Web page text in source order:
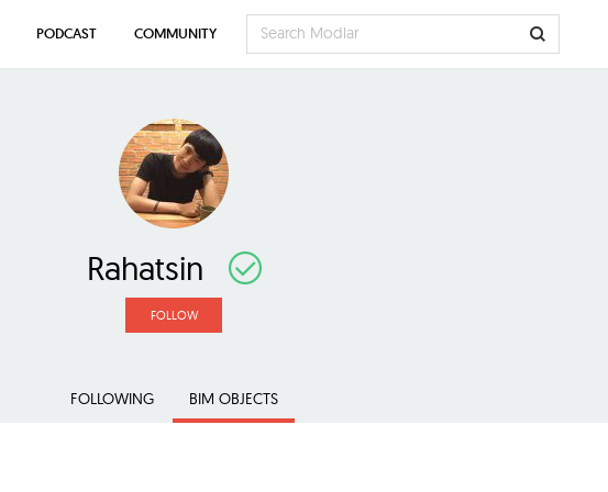
Rahatsin
FOLLOW
FOLLOWING BIM OBJECTS
PODCAST COMMUNITY